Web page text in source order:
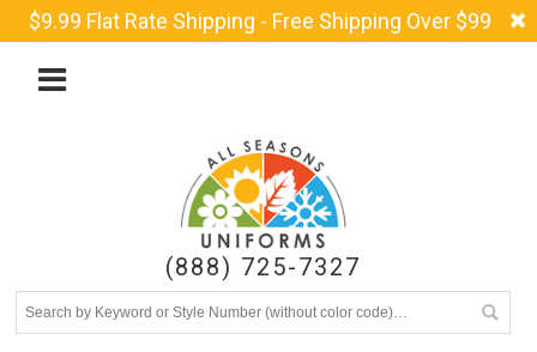
$9.99 Flat Rate Shipping - Free Shipping Over $99
(888) 725-7327